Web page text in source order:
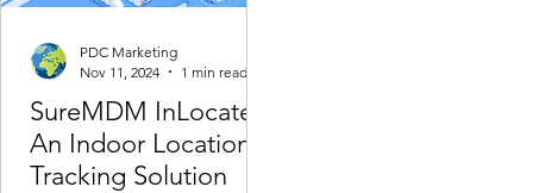
SureMDM InLocate -
An Indoor Location
Tracking Solution
PDC Marketing
Nov 11, 2024
1 min read